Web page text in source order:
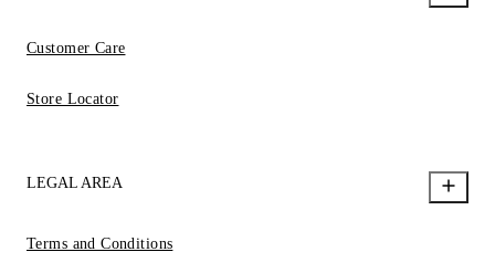
Customer Care
Store Locator
LEGAL AREA
Terms and Conditions